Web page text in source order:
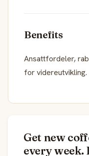
Benefits
Ansattfordeler,
for videreutvikling.
Get new
every week.